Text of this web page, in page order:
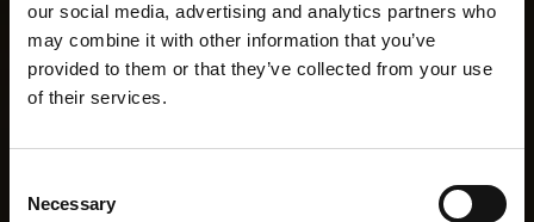
our social media, advertising and analytics partners who
may combine it with other information that you’ve
provided to them or that they’ve collected from your use
of their services.
Selection
Necessary